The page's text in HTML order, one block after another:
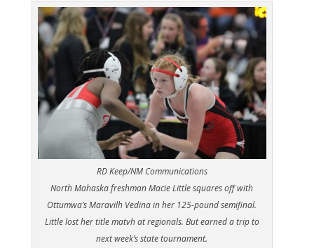
RD Keep/NM Communications
North Mahaska freshman Macie Little squares off with
Ottumwa’s Maravilh Vedina in her 125-pound semifinal.
Little lost her title matvh at regionals. But earned a trip to
next week’s state tournament.